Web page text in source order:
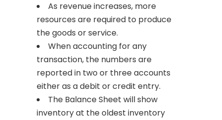
As revenue increases, more
resources are required to produce
the goods or service.
When accounting for any
transaction, the numbers are
reported in two or three accounts
either as a debit or credit entry.
The Balance Sheet will show
inventory at the oldest inventory